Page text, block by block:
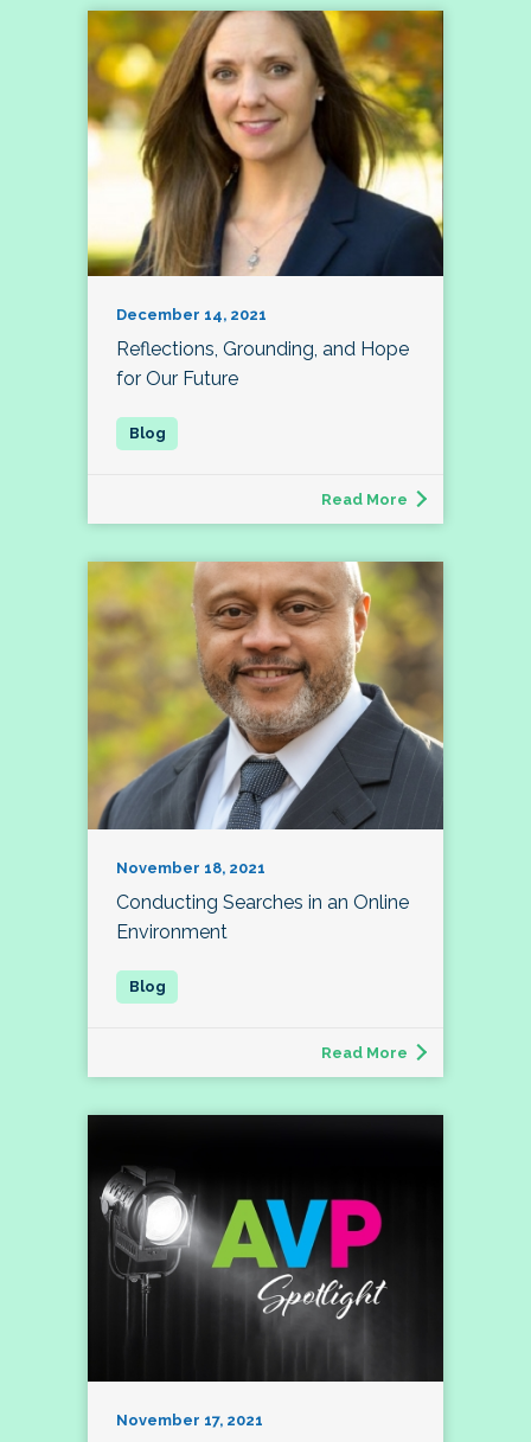
December 14, 2021
Reflections, Grounding, and Hope
for Our Future
Read More
November 18, 2021
Conducting Searches in an Online
Environment
Read More
November 17, 2021